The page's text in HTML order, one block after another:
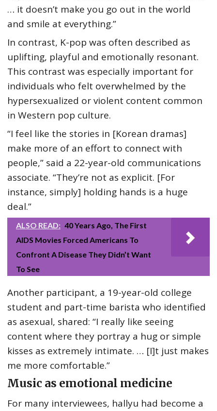
… it doesn’t make you go out in the world
and smile at everything.”
In contrast, K-pop was often described as
uplifting, playful and emotionally resonant.
This contrast was especially important for
individuals who felt overwhelmed by the
hypersexualized or violent content common
in Western pop culture.
“I feel like the stories in [Korean dramas]
make more of an effort to connect with
people,” said a 22-year-old communications
associate. “They’re not as explicit. [For
instance, simply] holding hands is a huge
deal.”
ALSO READ: 40 Years Ago, The First
AIDS Movies Forced Americans To
Confront A Disease They Didn’t Want
To See
Another participant, a 19-year-old college
student and part-time barista who identified
as asexual, shared: “I really like seeing
content where they portray a hug or simple
kisses as extremely intimate. … [I]t just makes
me more comfortable.”
Music as emotional medicine
For many interviewees, hallyu had become a